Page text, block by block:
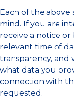
Each of the above
mind. If you are
receive a notice
relevant time of
transparency, and
what data you
connection with
requested.